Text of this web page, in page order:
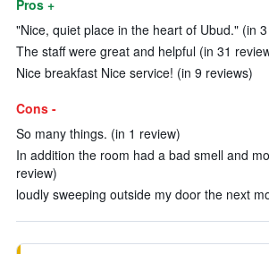
Pros +
"Nice, quiet place in the heart of Ubud." (in
The staff were great and helpful (in 31
Nice breakfast Nice service! (in 9 reviews)
Cons -
So many things. (in 1 review)
In addition the room had a bad smell and
review)
loudly sweeping outside my door the next